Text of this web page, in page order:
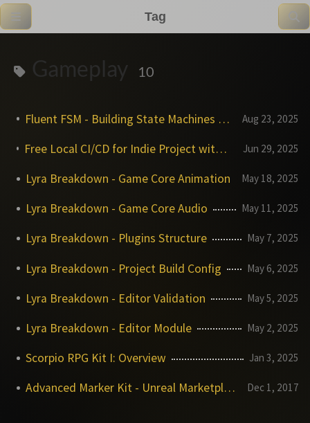
Tag
Gameplay 10
Fluent FSM - Building State Machines with Style Aug 23, 2025
Free Local CI/CD for Indie Project with TeamCity and why it matters Jun 29, 2025
Lyra Breakdown - Game Core Animation May 18, 2025
Lyra Breakdown - Game Core Audio May 11, 2025
Lyra Breakdown - Plugins Structure May 7, 2025
Lyra Breakdown - Project Build Config May 6, 2025
Lyra Breakdown - Editor Validation May 5, 2025
Lyra Breakdown - Editor Module May 2, 2025
Scorpio RPG Kit I: Overview Jan 3, 2025
Advanced Marker Kit - Unreal Marketplace Dec 1, 2017